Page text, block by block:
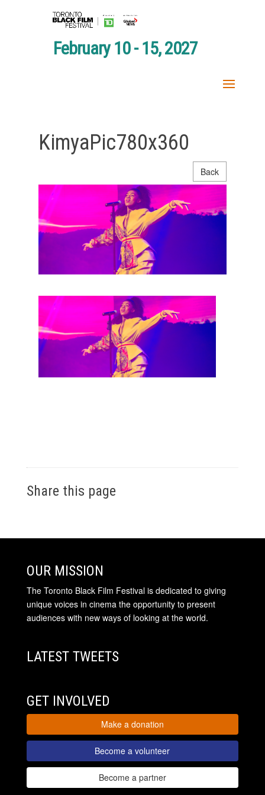
February 10 - 15, 2027
KimyaPic780x360
Back
Share this page
OUR MISSION
The Toronto Black Film Festival is dedicated to giving
unique voices in cinema the opportunity to present
audiences with new ways of looking at the world.
LATEST TWEETS
GET INVOLVED
Make a donation
Become a volunteer
Become a partner